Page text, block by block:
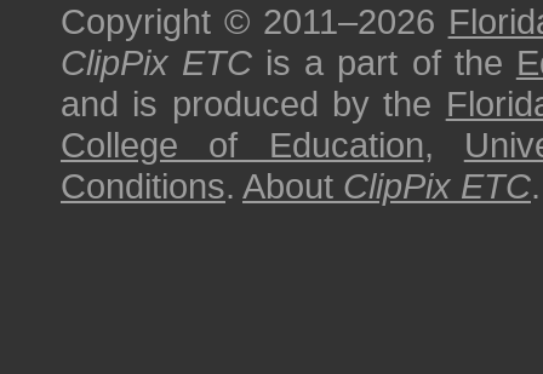
Copyright © 2011–2026
ClipPix ETC is a part of the
and is produced by the
College of Education,
Conditions. About ClipPix ETC.